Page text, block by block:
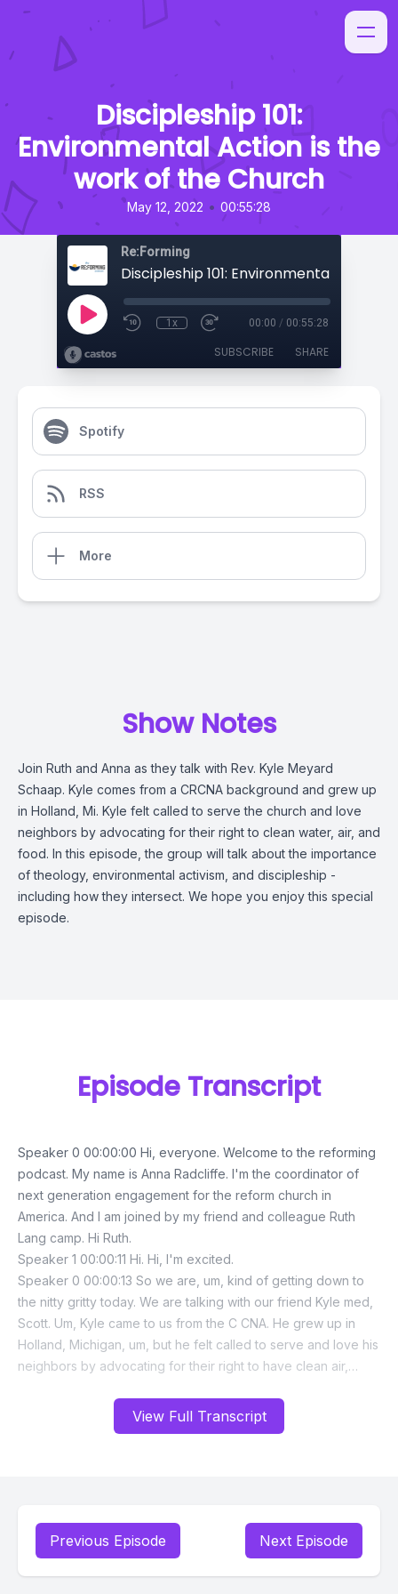
Discipleship 101:
Environmental Action is the
work of the Church
May 12, 2022 • 00:55:28
Re:Forming
1x 00:00 / 00:55:28
SUBSCRIBE SHARE
Spotify
RSS
More
Show Notes
Join Ruth and Anna as they talk with Rev. Kyle Meyard
Schaap. Kyle comes from a CRCNA background and grew up
in Holland, Mi. Kyle felt called to serve the church and love
neighbors by advocating for their right to clean water, air, and
food. In this episode, the group will talk about the importance
of theology, environmental activism, and discipleship -
including how they intersect. We hope you enjoy this special
episode.
View Full Transcript
Episode Transcript
Previous Episode Next Episode